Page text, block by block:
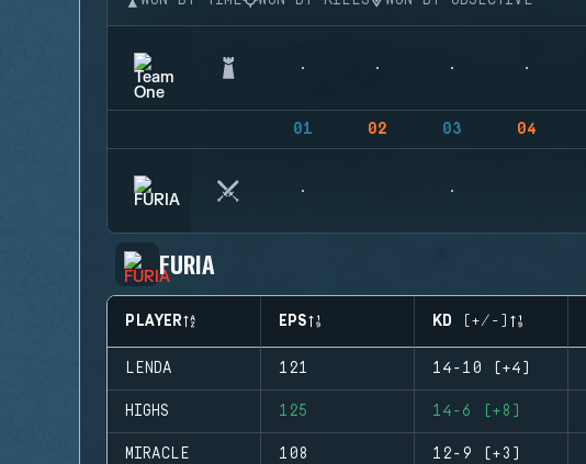
01 02 03 04
FURIA
PLAYER EPS KD (+/-)
LENDA 121 14-10 (+4)
HIGHS 125 14-6 (+8)
MIRACLE 108 12-9 (+3)